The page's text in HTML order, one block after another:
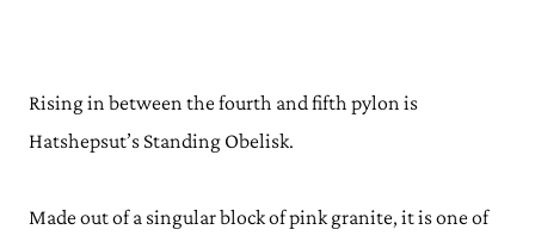
Rising in between the fourth and fifth pylon is
Hatshepsut’s Standing Obelisk.
Made out of a singular block of pink granite, it is one of